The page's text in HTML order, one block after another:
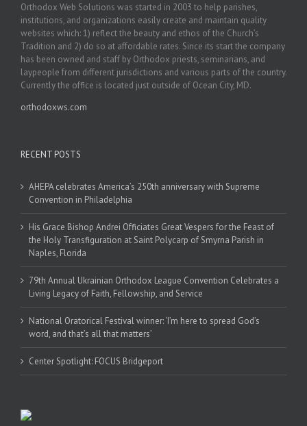
Orthodox Web Solutions was started in 2003 to help parishes,
institutions, and organizations easily create and maintain quality
websites which: 1) reflect the beauty and ethos of the Church’s
Tradition and 2) do so at affordable rates. Since its start the company
has been owned and staff by Orthodox priests, seminarians, and
laypeople from different jurisdictions and various parts of the country.
Currently the office is located just outside of Ocean City, MD.
orthodoxws.com
RECENT POSTS
AHEPA celebrates America’s 250th anniversary with Supreme
Convention in Philadelphia
His Grace Bishop Andrei Officiates Great Vespers for the Feast of
the Holy Transfiguration at Saint Polycarp of Smyrna Parish in
Naples, Florida
79th Annual Ukrainian Orthodox League Convention Celebrates a
Living Legacy of Faith, Fellowship, and Service
National Oratorical Festival winner: ‘I’m here to spread God’s
word, and that’s all that matters’
Center Spotlight: FOCUS Bridgeport